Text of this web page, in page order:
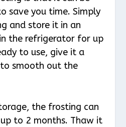
save you time. Simply
and store it in an
the refrigerator for up
to use, give it a
smooth out the
the frosting can
to 2 months. Thaw it